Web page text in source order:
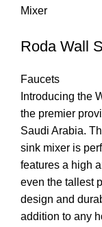
Mixer
Roda Wall
Faucets
Introducing the
the premier
Saudi Arabia.
sink mixer is
features a high
even the tallest
design and
addition to any